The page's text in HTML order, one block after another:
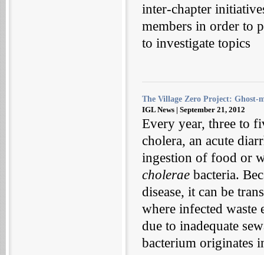
inter-chapter
members in order to
to investigate topics
The Village Zero Project: Ghost-
IGL News | September 21, 2012
Every year, three to
cholera, an acute
ingestion of food or
choleraebacteria.
disease, it can be
where infected
due to inadequate
bacterium originates